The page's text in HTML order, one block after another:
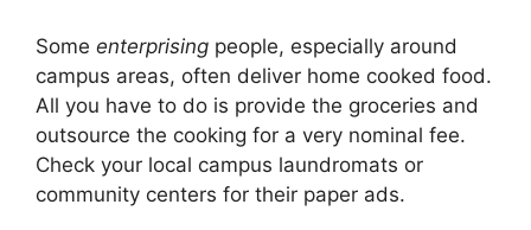
Some enterprising people, especially around
campus areas, often deliver home cooked food.
All you have to do is provide the groceries and
outsource the cooking for a very nominal fee.
Check your local campus laundromats or
community centers for their paper ads.